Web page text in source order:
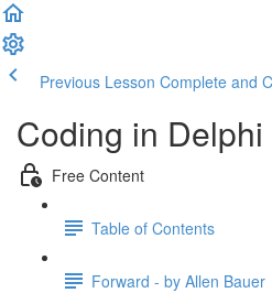
Previous Lesson Complete and
Coding in Delphi
Free Content
Table of Contents
Forward - by Allen Bauer